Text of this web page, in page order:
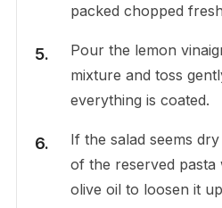
packed chopped
Pour the lemon
mixture and toss
everything is coated.
If the salad seems
of the reserved
olive oil to loosen it